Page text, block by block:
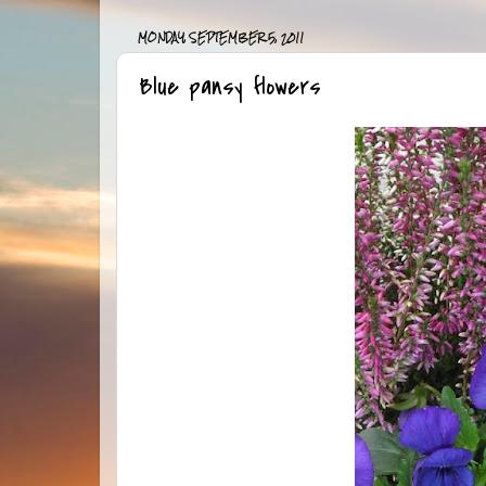
MONDAY, SEPTEMBER 5, 2011
Blue pansy flowers